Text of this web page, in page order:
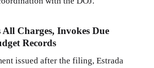
All Charges, Invokes Due
Records
issued after the filing, Estrada